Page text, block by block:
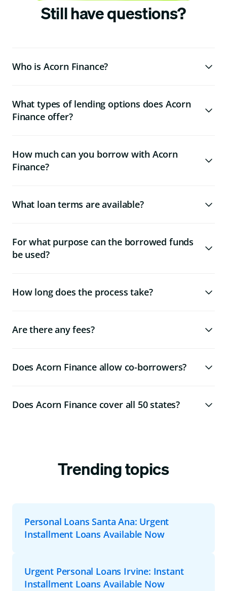
Still have questions?
Who is Acorn Finance?
What types of lending options does Acorn
Finance offer?
How much can you borrow with Acorn
Finance?
What loan terms are available?
For what purpose can the borrowed funds
be used?
How long does the process take?
Are there any fees?
Does Acorn Finance allow co-borrowers?
Does Acorn Finance cover all 50 states?
Trending topics
Personal Loans Santa Ana: Urgent
Installment Loans Available Now
Urgent Personal Loans Irvine: Instant
Installment Loans Available Now